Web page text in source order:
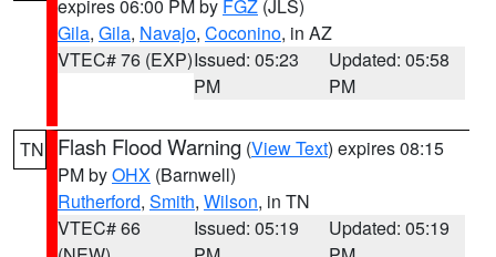
expires 06:00 PM by FGZ (JLS)
Gila, Gila, Navajo, Coconino, in AZ
VTEC# 76 (EXP)Issued: 05:23
PM
Updated: 05:58
PM
TN Flash Flood Warning (View Text) expires 08:15
PM byOHX (Barnwell)
Rutherford, Smith, Wilson, in TN
VTEC# 66
Issued: 05:19
Updated: 05:19